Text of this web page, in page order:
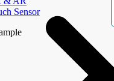
Sensor